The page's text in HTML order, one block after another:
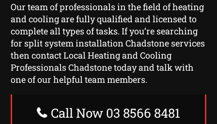
Our team of professionals in the field of heating
and cooling are fully qualified and licensed to
complete all types of tasks. If you’re searching
for split system installation Chadstone services
then contact Local Heating and Cooling
Professionals Chadstone today and talk with
one of our helpful team members.
Call Now 03 8566 8481